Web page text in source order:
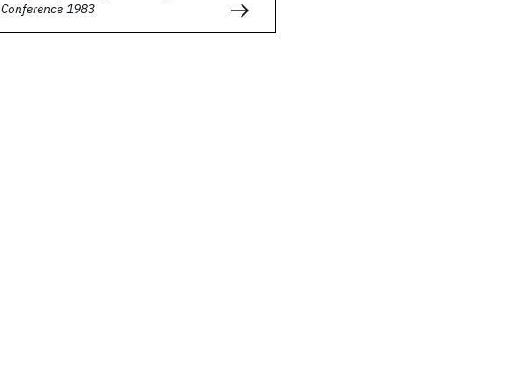
Conference 1983